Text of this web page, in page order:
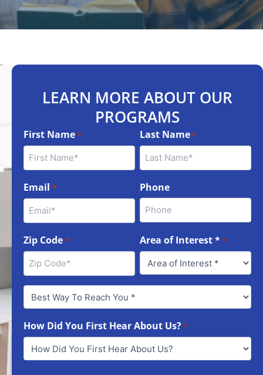
LEARN MORE ABOUT OUR
PROGRAMS
First Name * Last Name*
Email * Phone
Zip Code * Area of Interest **
Best
Way
Reach
You
How Did You First Hear About Us? *